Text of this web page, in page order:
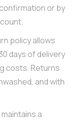
or by
policy allows
days of delivery
costs. Returns
and with
a